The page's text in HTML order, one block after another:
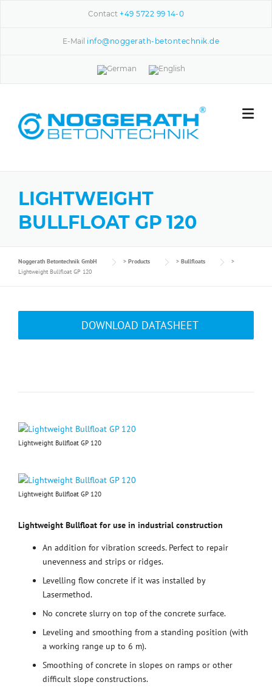
Contact+49 5722 99 14-0
E-Mail info@noggerath-betontechnik.de
LIGHTWEIGHT
BULLFLOAT GP 120
Noggerath Betontechnik GmbH > Products > Bullfloats
>
Lightweight Bullfloat GP 120
DOWNLOAD DATASHEET
Lightweight Bullfloat GP 120
Lightweight Bullfloat GP 120
Lightweight Bullfloat for use in industrial construction
An addition for vibration screeds. Perfect to repair
unevenness and strips or ridges.
Levelling flow concrete if it was installed by
Lasermethod.
No concrete slurry on top of the concrete surface.
Leveling and smoothing from a standing position (with
a working range up to 6 m).
Smoothing of concrete in slopes on ramps or other
difficult slope constructions.